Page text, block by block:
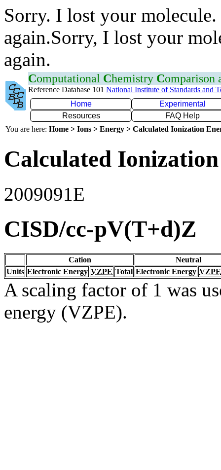
Sorry. I lost your
again.Sorry, I lost your
again.
Computational Chemistry Comparison
Reference Database 101 National Institute of Standards and
Home
Experimental
Resources
FAQ Help
You are here: Home > Ions > Energy > Calculated Ionization
Calculated
2009091E
CISD/cc-pV(T+d)Z
Cation
Neutral
Units Electronic Energy VZPE Total Electronic Energy VZPE
A scaling factor of 1 was
energy (VZPE).